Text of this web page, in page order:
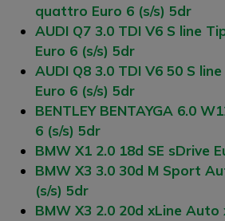
quattro Euro 6 (s/s) 5dr
AUDI Q7 3.0 TDI V6 S line
Euro 6 (s/s) 5dr
AUDI Q8 3.0 TDI V6 50 S
Euro 6 (s/s) 5dr
BENTLEY BENTAYGA 6.0
6 (s/s) 5dr
BMW X1 2.0 18d SE sDrive
BMW X3 3.0 30d M Sport
(s/s) 5dr
BMW X3 2.0 20d xLine Auto